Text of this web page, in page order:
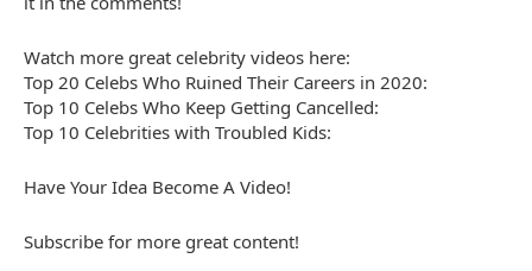
Watch more great celebrity videos here:
Top 20 Celebs Who Ruined Their Careers in 2020:
Top 10 Celebs Who Keep Getting Cancelled:
Top 10 Celebrities with Troubled Kids:
Have Your Idea Become A Video!
Subscribe for more great content!